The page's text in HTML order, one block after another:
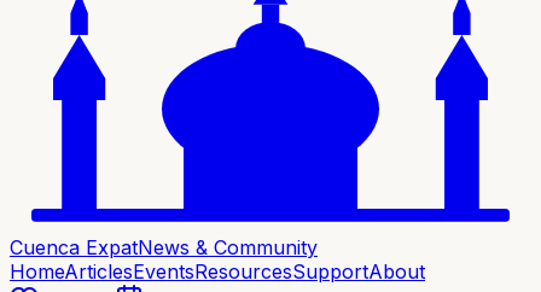
Cuenca ExpatNews & Community
HomeArticlesEventsResourcesSupportAbout